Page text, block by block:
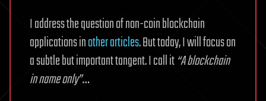
I address the question of non-coin blockchain
applications inother articles. But today, I will focus on
a subtle but important tangent. I call it“A blockchain
in name only”…